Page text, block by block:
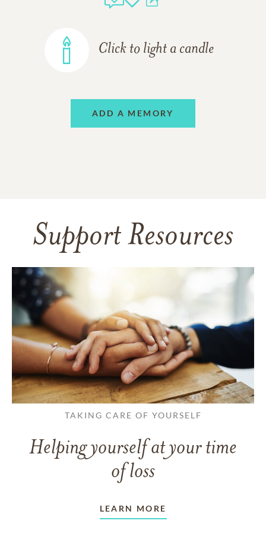
Click to light a candle
ADD A MEMORY
Support Resources
TAKING CARE OF YOURSELF
Helping yourself at your time
of loss
LEARN MORE